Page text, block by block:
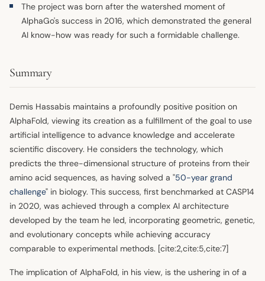
The project was born after the watershed moment of
AlphaGo's success in 2016, which demonstrated the general
AI know-how was ready for such a formidable challenge.
Summary
Demis Hassabis maintains a profoundly positive position on
AlphaFold, viewing its creation as a fulfillment of the goal to use
artificial intelligence to advance knowledge and accelerate
scientific discovery. He considers the technology, which
predicts the three-dimensional structure of proteins from their
amino acid sequences, as having solved a "50-year grand
challenge" in biology. This success, first benchmarked at CASP14
in 2020, was achieved through a complex AI architecture
developed by the team he led, incorporating geometric, genetic,
and evolutionary concepts while achieving accuracy
comparable to experimental methods. [cite:2,cite:5,cite:7]
The implication of AlphaFold, in his view, is the ushering in of a